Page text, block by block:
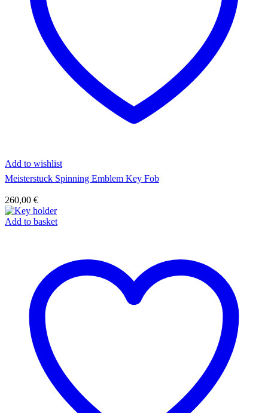
Add to wishlist
Meisterstuck Spinning Emblem Key Fob
260,00 €
Add to basket